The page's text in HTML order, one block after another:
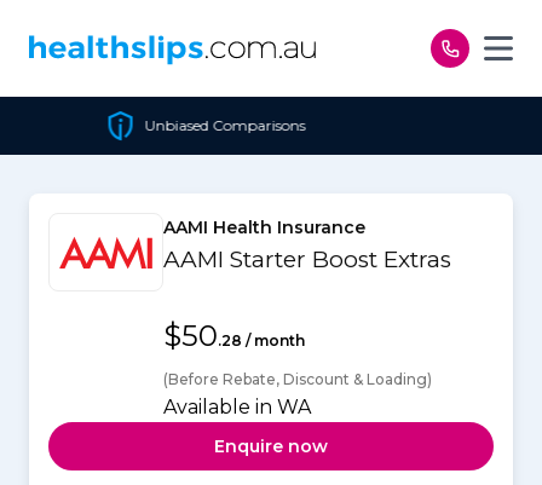
AAMI Health Insurance
AAMI Starter Boost Extras
$50.28 / month
(Before Rebate, Discount & Loading)
Available in WA
Enquire now